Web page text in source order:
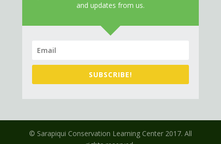
and updates from us.
SUBSCRIBE!
© Sarapiqui Conservation Learning Center 2017. All